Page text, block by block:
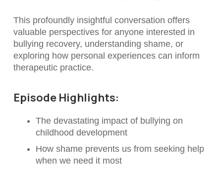
This profoundly insightful conversation offers
valuable perspectives for anyone interested in
bullying recovery, understanding shame, or
exploring how personal experiences can inform
therapeutic practice.
Episode Highlights:
The devastating impact of bullying on
childhood development
How shame prevents us from seeking help
when we need it most